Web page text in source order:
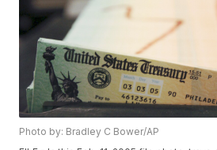
Photo by: Bradley C Bower/AP